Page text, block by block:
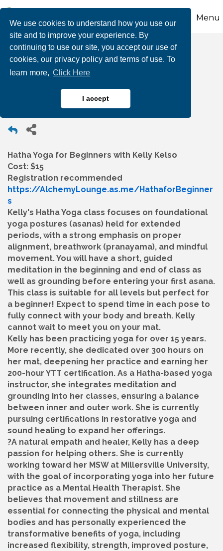
We use cookies to understand how you use our
site and to improve your experience. By
continuing to use our site, you accept our use of
cookies, our privacy policy and terms of use. To
learn more, Click Here
I accept
Menu
Hatha Yoga for
Beginners
Hatha Yoga for Beginners with Kelly Kelso
Cost: $15
Registration recommended
https://AlchemyLounge.as.me/HathaforBeginner
s
Kelly's Hatha Yoga class focuses on foundational
yoga postures (asanas) held for extended
periods, with a strong emphasis on proper
alignment, breathwork (pranayama), and mindful
movement. You will have a short, guided
meditation in the beginning and end of class as
well as grounding before entering your first asana.
This class is suitable for all levels but perfect for
a beginner! Expect to spend time in each pose to
fully connect with your body and breath. Kelly
cannot wait to meet you on your mat.
Kelly has been practicing yoga for over 15 years.
More recently, she dedicated over 300 hours on
her mat, deepening her practice and earning her
200-hour YTT certification. As a Hatha-based yoga
instructor, she integrates meditation and
grounding into her classes, ensuring a balance
between inner and outer work. She is currently
pursuing certifications in restorative yoga and
sound healing to expand her offerings.
?A natural empath and healer, Kelly has a deep
passion for helping others. She is currently
working toward her MSW at Millersville University,
with the goal of incorporating yoga into her future
practice as a Mental Health Therapist. She
believes that movement and stillness are
essential for connecting the physical and mental
bodies and has personally experienced the
transformative benefits of yoga, including
increased flexibility, strength, improved posture,